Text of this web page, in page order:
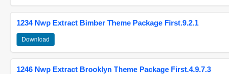
1234 Nwp Extract Bimber Theme Package First.9.2.1
Download
1246 Nwp Extract Brooklyn Theme Package First.4.9.7.3